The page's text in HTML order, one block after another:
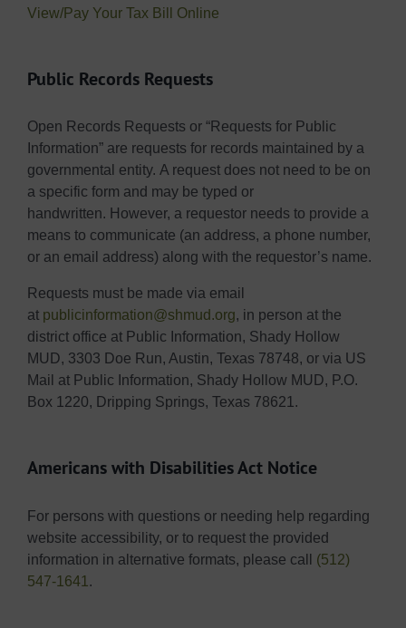
View/Pay Your Tax Bill Online
Public Records Requests
Open Records Requests or “Requests for Public
Information” are requests for records maintained by a
governmental entity. A request does not need to be on
a specific form and may be typed or
handwritten. However, a requestor needs to provide a
means to communicate (an address, a phone number,
or an email address) along with the requestor’s name.
Requests must be made via email
at publicinformation@shmud.org, in person at the
district office at Public Information, Shady Hollow
MUD, 3303 Doe Run, Austin, Texas 78748, or via US
Mail at Public Information, Shady Hollow MUD, P.O.
Box 1220, Dripping Springs, Texas 78621.
Americans with Disabilities Act Notice
For persons with questions or needing help regarding
website accessibility, or to request the provided
information in alternative formats, please call (512)
547-1641 .